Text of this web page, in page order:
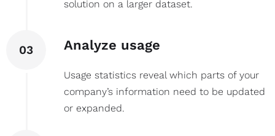
solution on a larger dataset.
03 Analyze usage
Usage statistics reveal which parts of your
company’s information need to be updated
or expanded.